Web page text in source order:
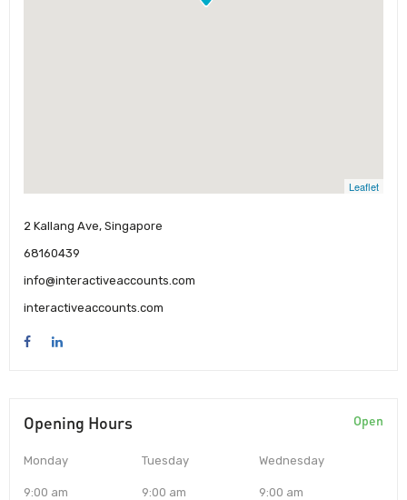
Leaflet
2 Kallang Ave, Singapore
68160439
info@interactiveaccounts.com
interactiveaccounts.com
Opening Hours Open
Monday
9:00 am
Tuesday
9:00 am
Wednesday
9:00 am